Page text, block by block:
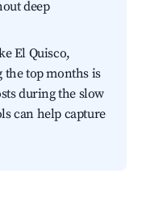
deep
El Quisco,
the top months is
during the slow
can help capture